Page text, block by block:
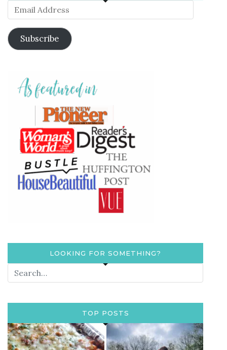
Email
Address
Subscribe
LOOKING FOR SOMETHING?
TOP POSTS